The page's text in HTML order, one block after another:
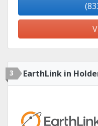
3 EarthLink in